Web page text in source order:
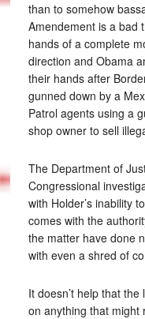
than to somehow
Amendement is a bad
hands of a complete
direction and Obama
their hands after
gunned down by a
Patrol agents using a
shop owner to sell
The Department of
Congressional
with Holder’s inability
comes with the
the matter have done
with even a shred of
It doesn’t help that
on anything that might